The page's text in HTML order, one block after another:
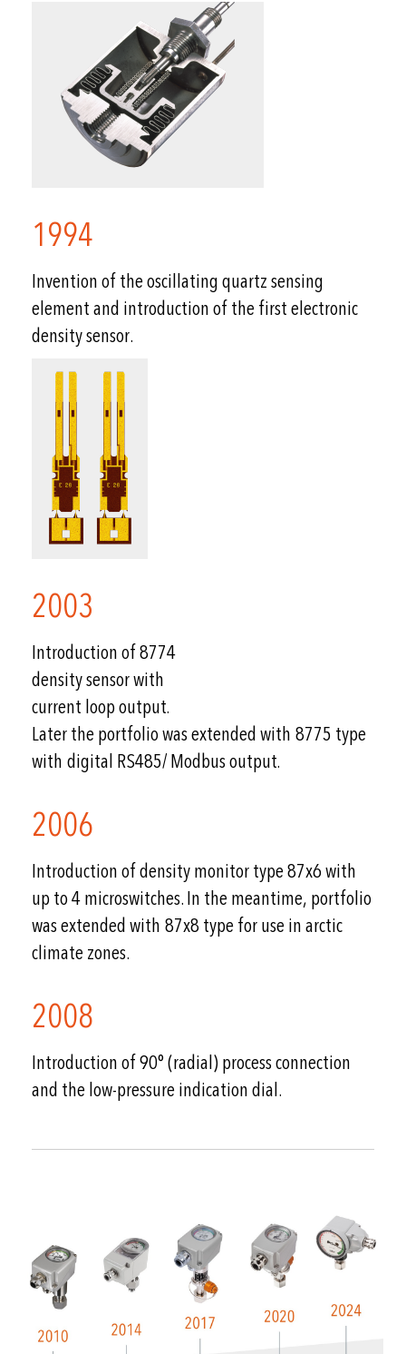
1994
Invention of the oscillating quartz sensing
element and introduction of the first electronic
density sensor.
2003
Introduction of 8774
density sensor with
current loop output.
Later the portfolio was extended with 8775 type
with digital RS485/ Modbus output.
2006
Introduction of density monitor type 87x6 with
up to 4 microswitches. In the meantime, portfolio
was extended with 87x8 type for use in arctic
climate zones.
2008
Introduction of 90° (radial) process connection
and the low-pressure indication dial.